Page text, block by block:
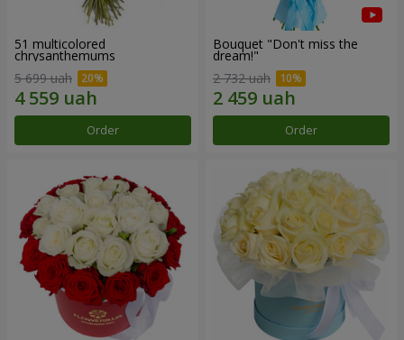
51 multicolored
chrysanthemums
5 699 uah
Order
Bouquet "Don't miss the
dream!"
2 732 uah
Order